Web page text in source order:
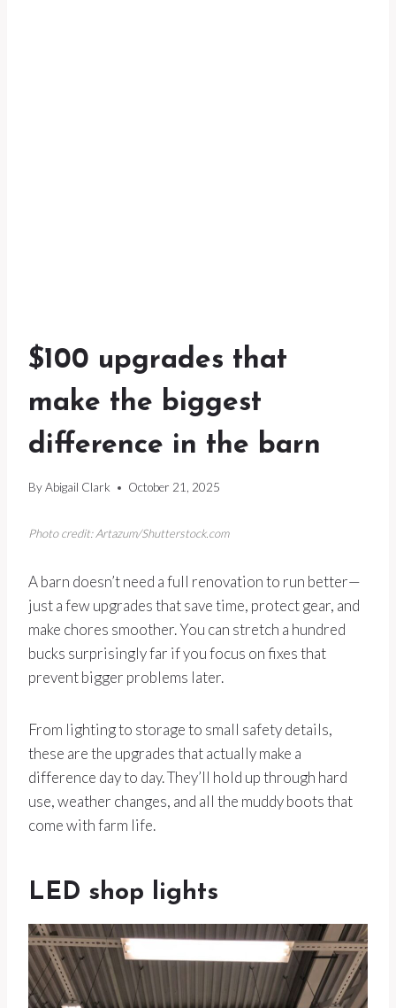
$100 upgrades that
make the biggest
difference in the barn
ByAbigail Clark October 21, 2025
Photo credit: Artazum/Shutterstock.com
A barn doesn’t need a full renovation to run better—
just a few upgrades that save time, protect gear, and
make chores smoother. You can stretch a hundred
bucks surprisingly far if you focus on fixes that
prevent bigger problems later.
From lighting to storage to small safety details,
these are the upgrades that actually make a
difference day to day. They’ll hold up through hard
use, weather changes, and all the muddy boots that
come with farm life.
LED shop lights